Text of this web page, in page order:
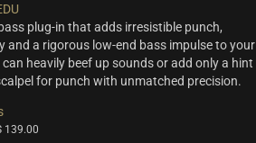
plug-in that adds irresistible punch,
and a rigorous low-end bass impulse to your
heavily beef up sounds or add only a hint
for punch with unmatched precision.
product
has
139.00